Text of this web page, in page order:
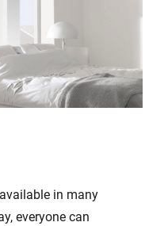
in many
everyone can